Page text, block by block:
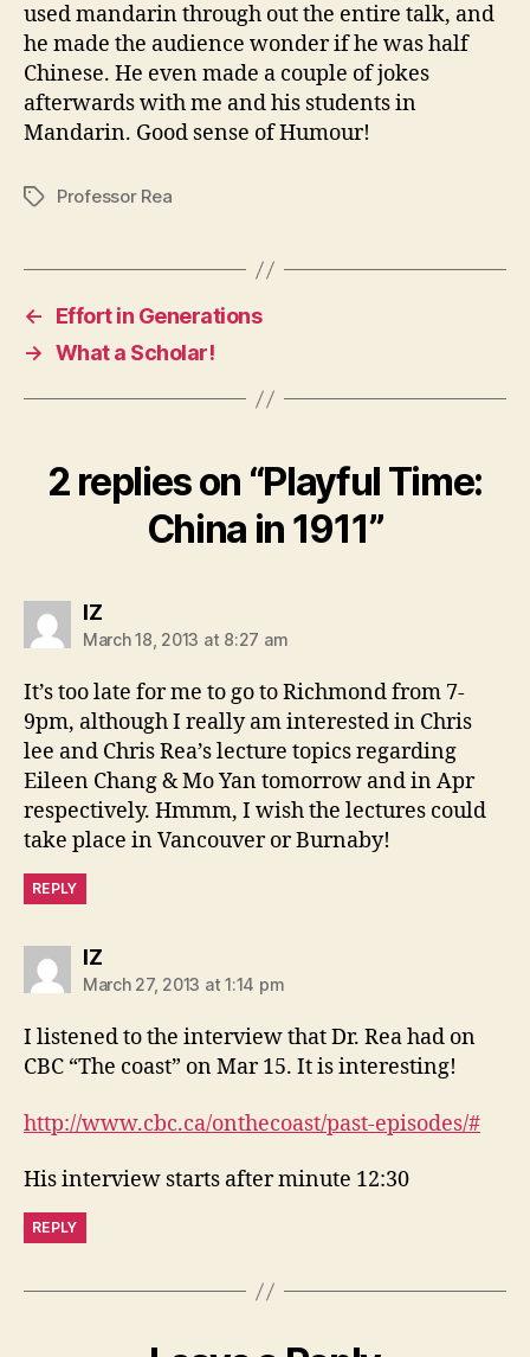
used mandarin through out the entire talk, and
he made the audience wonder if he was half
Chinese. He even made a couple of jokes
afterwards with me and his students in
Mandarin. Good sense of Humour!
TagsProfessor Rea
←
Effort in Generations
→ What a Scholar!
2 replies on “Playful Time:
China in 1911”
IZsays:
March 18, 2013 at 8:27 am
It’s too late for me to go to Richmond from 7-
9pm, although I really am interested in Chris
lee and Chris Rea’s lecture topics regarding
Eileen Chang & Mo Yan tomorrow and in Apr
respectively. Hmmm, I wish the lectures could
take place in Vancouver or Burnaby!
REPLY
IZsays:
March 27, 2013 at 1:14 pm
I listened to the interview that Dr. Rea had on
CBC “The coast” on Mar 15. It is interesting!
http://www.cbc.ca/onthecoast/past-episodes/#
His interview starts after minute 12:30
REPLY